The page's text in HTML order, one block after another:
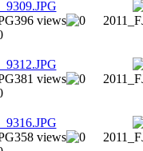
396 views
381 views
358 views